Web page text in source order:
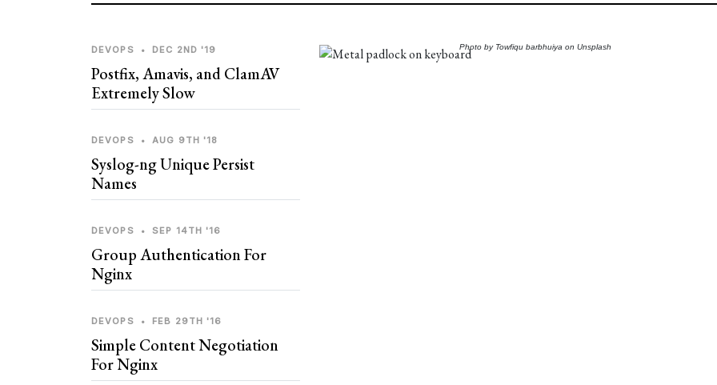
Photo by Towfiqu barbhuiya onUnsplash
DEVOPS • DEC 2ND '19
Postfix, Amavis, and ClamAV
Extremely Slow
DEVOPS • AUG 9TH '18
Syslog-ng Unique Persist
Names
DEVOPS • SEP 14TH '16
Group Authentication For
Nginx
DEVOPS • FEB 29TH '16
Simple Content Negotiation
For Nginx